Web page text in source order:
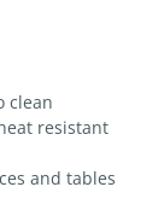
clean
resistant
and tables